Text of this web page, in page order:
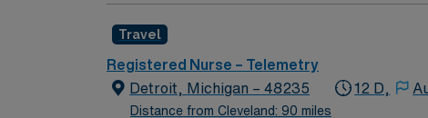
critical thinking, adaptability, and proficiency
AMN Healthcare offers excellent
career management. As a publicly traded company, AMN
Telemetry assignment in Youngstown, OH.
Travel
Registered Nurse – Telemetry
Detroit, Michigan – 48235
Distance from Cleveland: 90 miles
12 D,